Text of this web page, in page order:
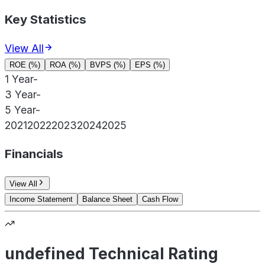
Key Statistics
View All
ROE (%) ROA (%) BVPS (%) EPS (%)
1 Year-
3 Year-
5 Year-
20212022202320242025
Financials
View All
Income Statement
Balance Sheet Cash Flow
undefined Technical Rating